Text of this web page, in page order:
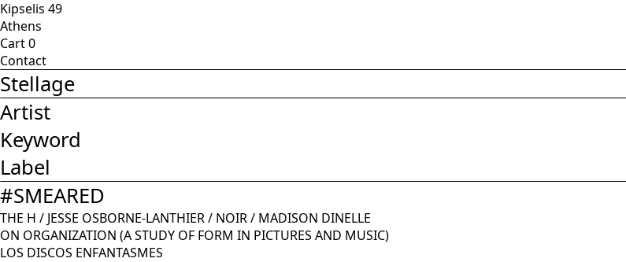
Kipselis 49
Athens
Cart0
Contact
Stellage
Artist
Keyword
Label
#SMEARED
THE H / JESSE OSBORNE-LANTHIER/ NOIR/ MADISON DINELLE
ON ORGANIZATION (A STUDY OF FORM IN PICTURES AND MUSIC)
LOS DISCOS ENFANTASMES